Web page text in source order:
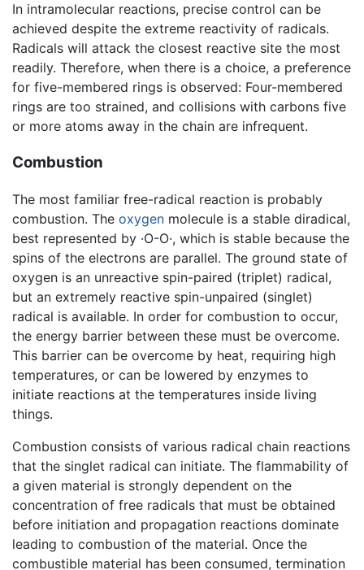
In intramolecular reactions, precise control can be
achieved despite the extreme reactivity of radicals.
Radicals will attack the closest reactive site the most
readily. Therefore, when there is a choice, a preference
for five-membered rings is observed: Four-membered
rings are too strained, and collisions with carbons five
or more atoms away in the chain are infrequent.
Combustion
The most familiar free-radical reaction is probably
combustion. The oxygen molecule is a stable diradical,
best represented by ·O-O·, which is stable because the
spins of the electrons are parallel. The ground state of
oxygen is an unreactive spin-paired (triplet) radical,
but an extremely reactive spin-unpaired (singlet)
radical is available. In order for combustion to occur,
the energy barrier between these must be overcome.
This barrier can be overcome by heat, requiring high
temperatures, or can be lowered by enzymes to
initiate reactions at the temperatures inside living
things.
Combustion consists of various radical chain reactions
that the singlet radical can initiate. The flammability of
a given material is strongly dependent on the
concentration of free radicals that must be obtained
before initiation and propagation reactions dominate
leading to combustion of the material. Once the
combustible material has been consumed, termination